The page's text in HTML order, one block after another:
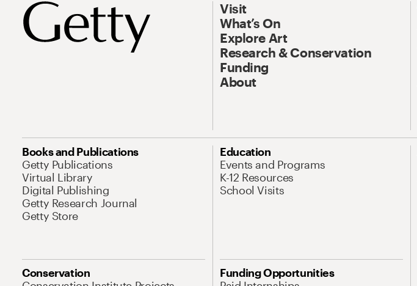
Visit
What’s On
Explore Art
Research & Conservation
Funding
About
Books and Publications
Getty Publications
Virtual Library
Digital Publishing
Getty Research Journal
Getty Store
Education
Events and Programs
K-12 Resources
School Visits
Conservation
Funding Opportunities